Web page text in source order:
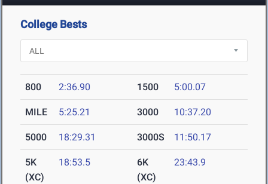
College Bests
800 2:36.90 1500 5:00.07
MILE 5:25.21 3000 10:37.20
5000 18:29.31 3000S 11:50.17
5K
(XC)
18:53.5
6K
(XC)
23:43.9